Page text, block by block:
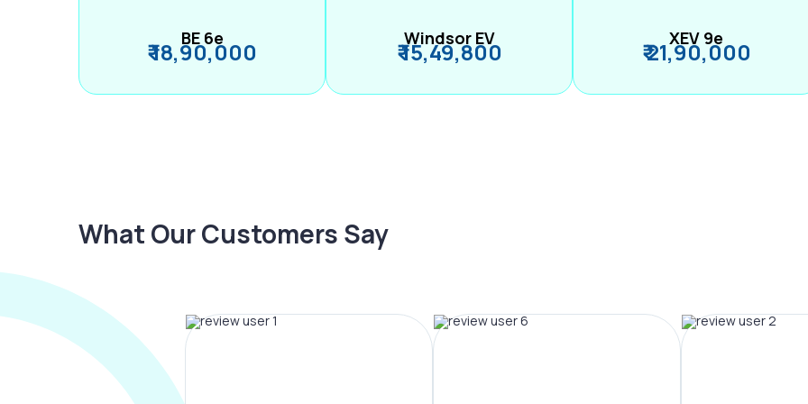
BE 6e
₹ 18,90,000 Windsor EV
₹ 15,49,800 XEV 9e
₹ 21,90,000
What Our Customers Say